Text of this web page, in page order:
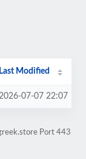
Last Modified
07-07 22:07
Port 443